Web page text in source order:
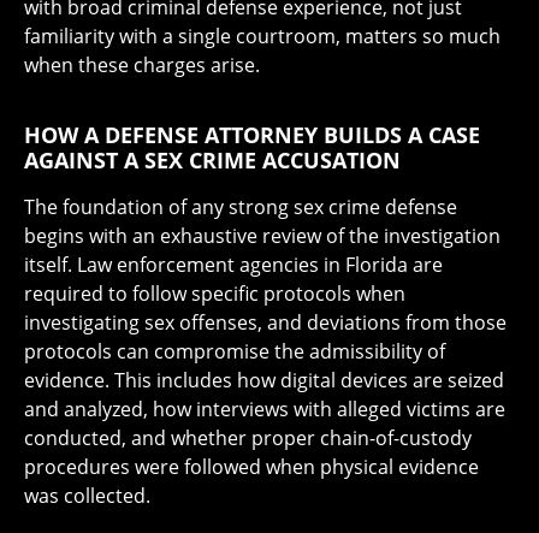
with broad criminal defense experience, not just
familiarity with a single courtroom, matters so much
when these charges arise.
HOW A DEFENSE ATTORNEY BUILDS A CASE
AGAINST A SEX CRIME ACCUSATION
The foundation of any strong sex crime defense
begins with an exhaustive review of the investigation
itself. Law enforcement agencies in Florida are
required to follow specific protocols when
investigating sex offenses, and deviations from those
protocols can compromise the admissibility of
evidence. This includes how digital devices are seized
and analyzed, how interviews with alleged victims are
conducted, and whether proper chain-of-custody
procedures were followed when physical evidence
was collected.